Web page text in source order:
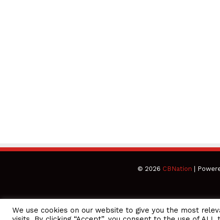
© 2026 CBNation |
We use cookies on our website to give you the most
CEO Podcasts Hosted by Gresham Harkless